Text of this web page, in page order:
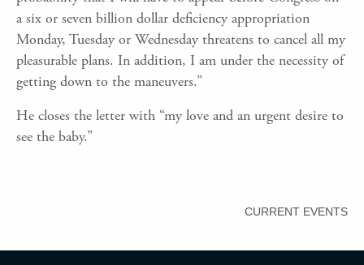
a six or seven billion dollar deficiency appropriation
Monday, Tuesday or Wednesday threatens to cancel all my
pleasurable plans. In addition, I am under the necessity of
getting down to the maneuvers.”
He closes the letter with “my love and an urgent desire to
see the baby.”
CURRENT EVENTS